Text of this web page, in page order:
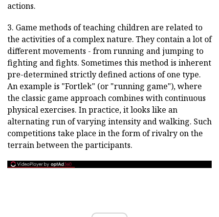
actions.
3. Game methods of teaching children are related to
the activities of a complex nature. They contain a lot of
different movements - from running and jumping to
fighting and fights. Sometimes this method is inherent
pre-determined strictly defined actions of one type.
An example is "Fortlek" (or "running game"), where
the classic game approach combines with continuous
physical exercises. In practice, it looks like an
alternating run of varying intensity and walking. Such
competitions take place in the form of rivalry on the
terrain between the participants.